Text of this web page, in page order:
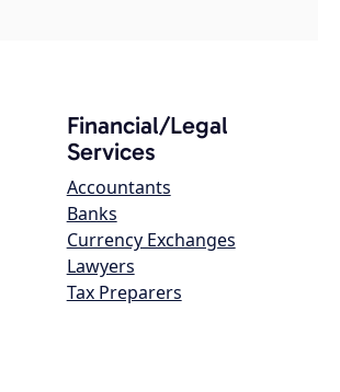
Financial/Legal
Services
Accountants
Banks
Currency Exchanges
Lawyers
Tax Preparers